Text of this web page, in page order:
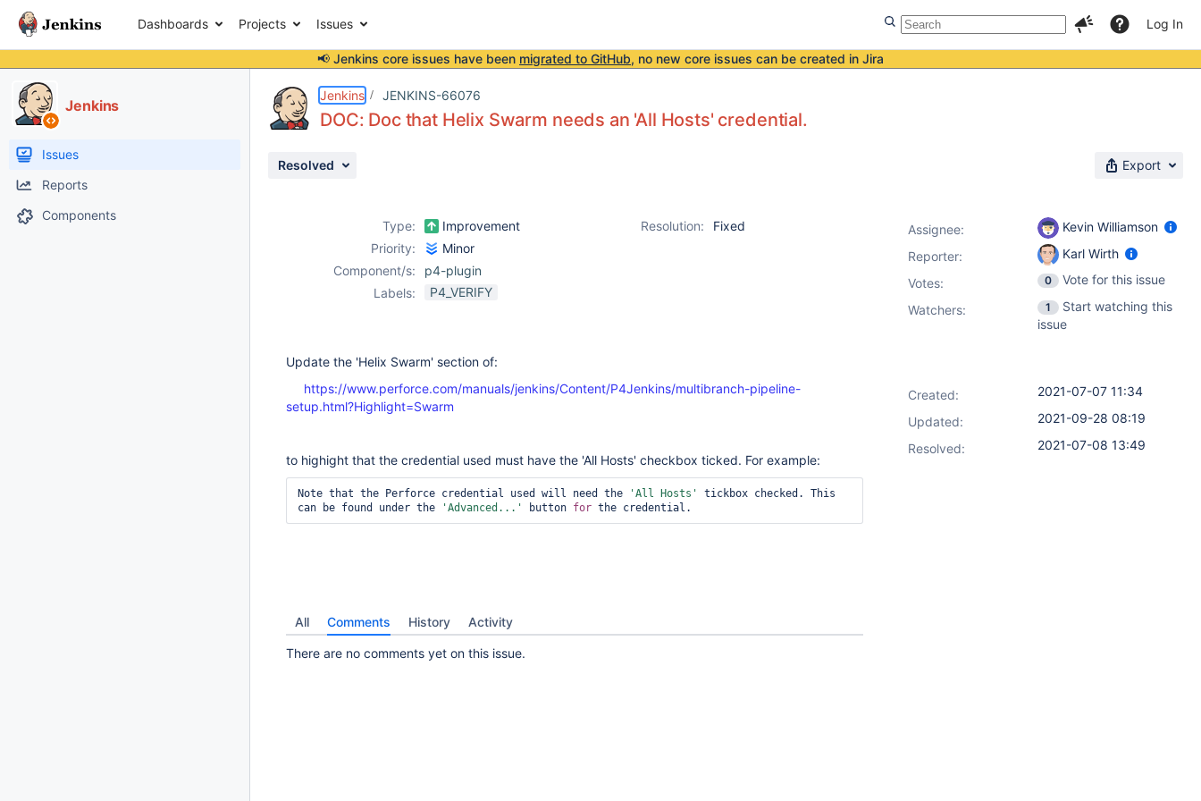
Dashboards Projects Issues Log In
📢 Jenkins core issues have been migrated to GitHub, no new core issues can be created in Jira
Jenkins
Issues
Reports
Components
Jenkins JENKINS-66076
DOC: Doc that Helix Swarm needs an 'All Hosts' credential.
Resolved Export
Type: Improvement Resolution:
Fixed
Priority:
Minor
Component/s:
p4-plugin
Labels:
P4_VERIFY
Update the 'Helix Swarm' section of:
https://www.perforce.com/manuals/jenkins/Content/P4Jenkins/multibranch-pipeline-
setup.html?Highlight=Swarm
to highight that the credential used must have the 'All Hosts' checkbox ticked. For example:
Note that the Perforce credential used will need the 'All Hosts'
tickbox checked. This
can be found under the
'Advanced...' button for the credential.
All Comments History Activity
There are no comments yet on this issue.
Assignee:
Kevin Williamson
Reporter:
Karl Wirth
Votes: 0
Vote for this issue
Watchers:
1
Start watching this
issue
Created:
2021-07-07 11:34
Updated:
2021-09-28 08:19
Resolved:
2021-07-08 13:49